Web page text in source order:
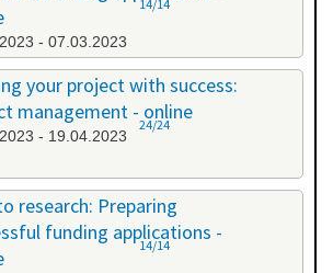
- 07.03.2023
14/14
your project with success:
management - online
- 19.04.2023
24/24
research: Preparing
funding applications -
14/14